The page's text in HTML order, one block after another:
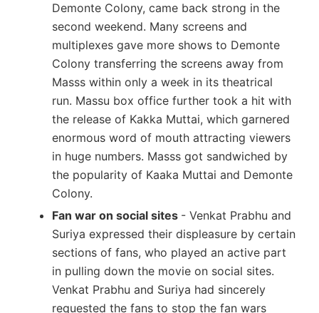
Demonte Colony, came back strong in the
second weekend. Many screens and
multiplexes gave more shows to Demonte
Colony transferring the screens away from
Masss within only a week in its theatrical
run. Massu box office further took a hit with
the release of Kakka Muttai, which garnered
enormous word of mouth attracting viewers
in huge numbers. Masss got sandwiched by
the popularity of Kaaka Muttai and Demonte
Colony.
Fan war on social sites - Venkat Prabhu and
Suriya expressed their displeasure by certain
sections of fans, who played an active part
in pulling down the movie on social sites.
Venkat Prabhu and Suriya had sincerely
requested the fans to stop the fan wars